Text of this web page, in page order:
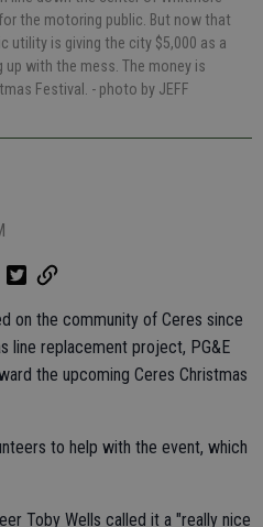
the motoring public. But now that
utility is giving the city $5,000 as a
with the mess. The money is
Festival. - photo by JEFF
on the community of Ceres since
line replacement project, PG&E
the upcoming Ceres Christmas
to help with the event, which
Toby Wells called it a "really nice